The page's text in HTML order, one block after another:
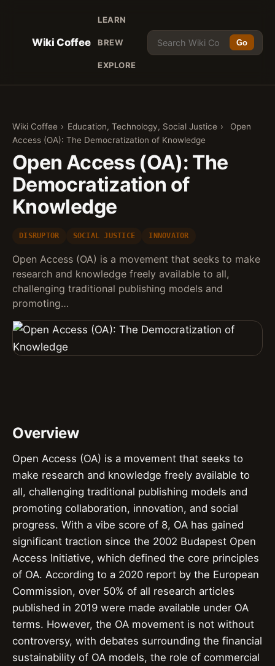
Wiki Coffee
LEARN
BREW
EXPLORE
Go
Wiki Coffee › Education, Technology, Social Justice ›
Open
Access (OA): The Democratization of Knowledge
Open Access (OA): The
Democratization of
Knowledge
DISRUPTOR SOCIAL JUSTICE INNOVATOR
Open Access (OA) is a movement that seeks to make
research and knowledge freely available to all,
challenging traditional publishing models and
promoting…
Overview
Open Access (OA) is a movement that seeks to
make research and knowledge freely available to
all, challenging traditional publishing models and
promoting collaboration, innovation, and social
progress. With a vibe score of 8, OA has gained
significant traction since the 2002 Budapest Open
Access Initiative, which defined the core principles
of OA. According to a 2020 report by the European
Commission, over 50% of all research articles
published in 2019 were made available under OA
terms. However, the OA movement is not without
controversy, with debates surrounding the financial
sustainability of OA models, the role of commercial